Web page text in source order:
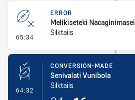
65:34 - Error
ERROR
Melikiseteki Nacaginimasei
Silktails
64:32 - Conversion-Made
CONVERSION-MADE
Senivalati Vunibola
Silktails